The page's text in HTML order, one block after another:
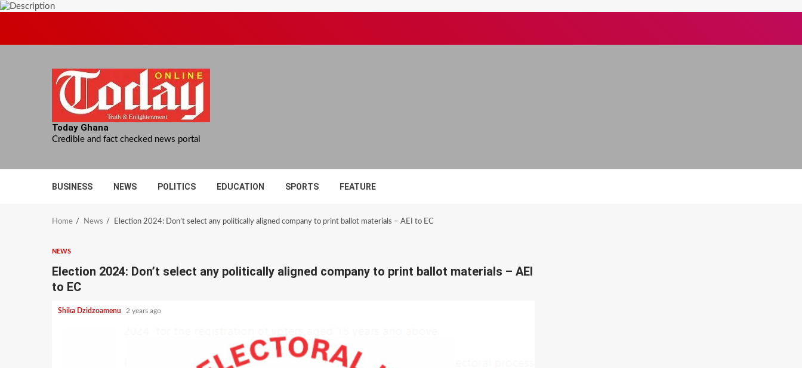
Today Ghana
Credible and fact checked news portal
BUSINESS NEWS POLITICS EDUCATION SPORTS FEATURE
Home News Election 2024: Don’t select any politically aligned company to print ballot materials – AEI to EC
NEWS
Election 2024: Don’t select any politically aligned company to print ballot materials – AEI
to EC
Shika Dzidzoamenu 2 years ago